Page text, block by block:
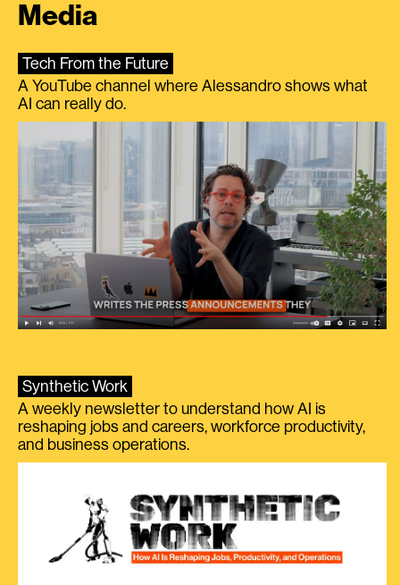
Media
Tech From the Future
A YouTube channel where Alessandro shows what
AI can really do.
Synthetic Work
A weekly newsletter to understand how AI is
reshaping jobs and careers, workforce productivity,
and business operations.